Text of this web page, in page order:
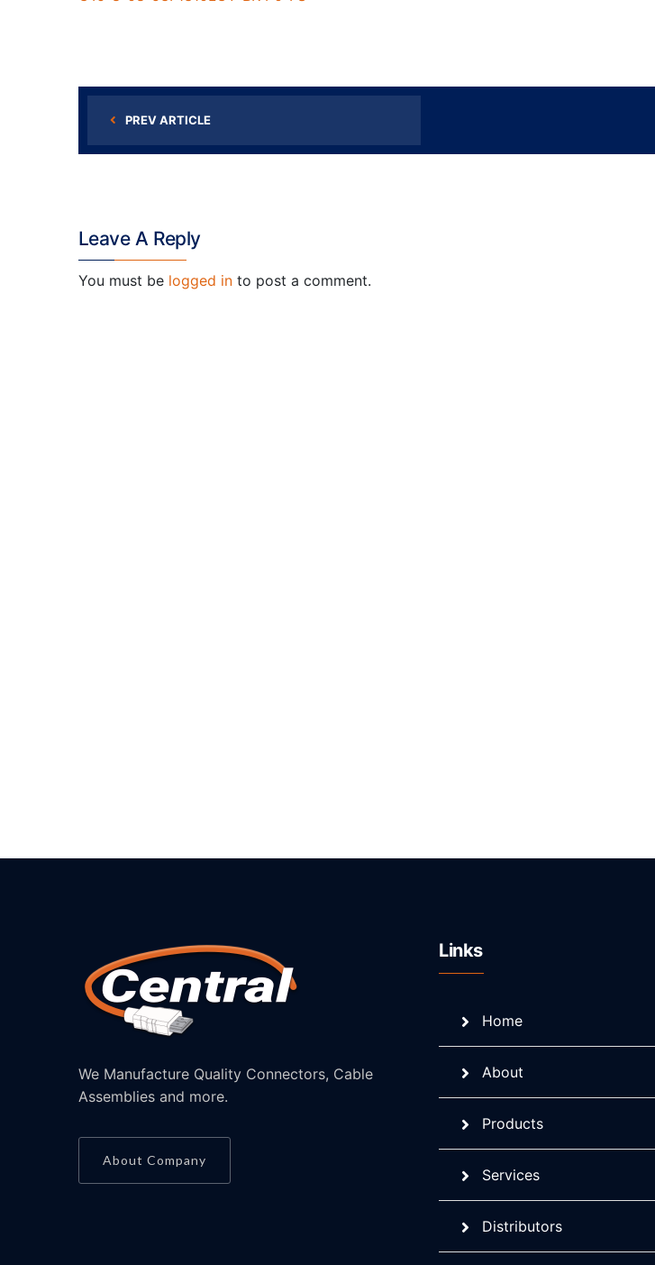
PREV ARTICLE
Leave A Reply
You must be logged in to post a comment.
We Manufacture Quality Connectors, Cable
Assemblies and more.
About Company
Links
Home
About
Products
Services
Distributors